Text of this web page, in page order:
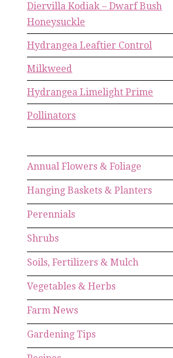
Diervilla Kodiak – Dwarf Bush
Honeysuckle
Hydrangea Leaftier Control
Milkweed
Hydrangea Limelight Prime
Pollinators
Annual Flowers & Foliage
Hanging Baskets & Planters
Perennials
Shrubs
Soils, Fertilizers & Mulch
Vegetables & Herbs
Farm News
Gardening Tips